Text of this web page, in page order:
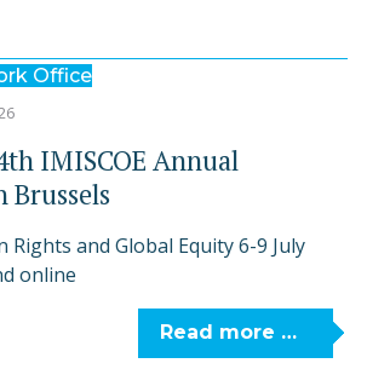
Office
IMISCOE Annual
Brussels
and Global Equity 6-9 July
online
Read more …